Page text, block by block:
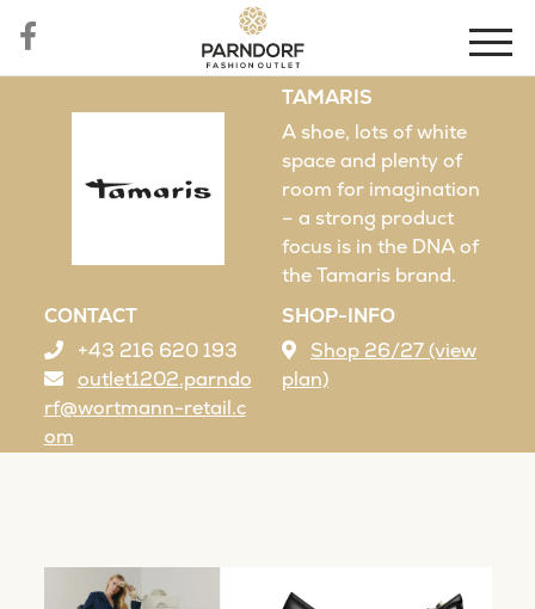
TAMARIS
A shoe, lots of white
space and plenty of
room for imagination
– a strong product
focus is in the DNA of
the Tamaris brand.
CONTACT
+43 216 620 193
outlet1202.parndo
rf@wortmann-retail.c
om
SHOP-INFO
Shop 26/27 (view
plan)